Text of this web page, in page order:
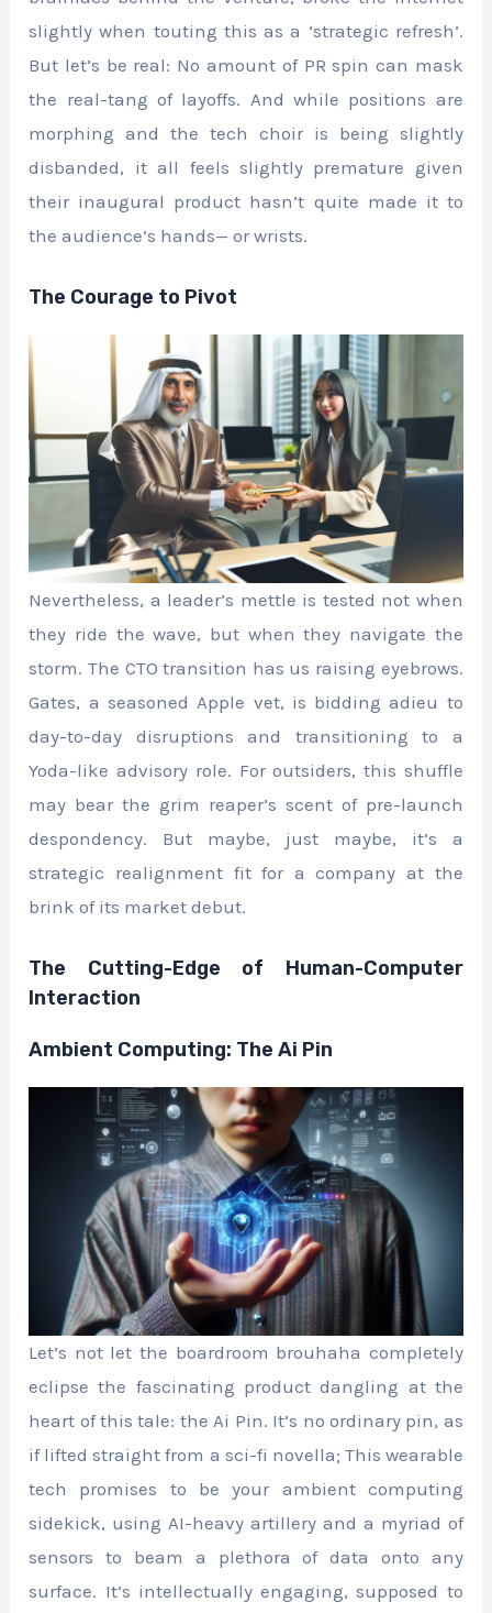
slightly when touting this as a ‘strategic refresh’.
But let’s be real: No amount of PR spin can mask
the real-tang of layoffs. And while positions are
morphing and the tech choir is being slightly
disbanded, it all feels slightly premature given
their inaugural product hasn’t quite made it to
the audience’s hands— or wrists.
The Courage to Pivot
Nevertheless, a leader’s mettle is tested not when
they ride the wave, but when they navigate the
storm. The CTO transition has us raising eyebrows.
Gates, a seasoned Apple vet, is bidding adieu to
day-to-day disruptions and transitioning to a
Yoda-like advisory role. For outsiders, this shuffle
may bear the grim reaper’s scent of pre-launch
despondency. But maybe, just maybe, it’s a
strategic realignment fit for a company at the
brink of its market debut.
The Cutting-Edge of Human-Computer
Interaction
Ambient Computing: The Ai Pin
Let’s not let the boardroom brouhaha completely
eclipse the fascinating product dangling at the
heart of this tale: the Ai Pin. It’s no ordinary pin, as
if lifted straight from a sci-fi novella; This wearable
tech promises to be your ambient computing
sidekick, using AI-heavy artillery and a myriad of
sensors to beam a plethora of data onto any
surface. It’s intellectually engaging, supposed to